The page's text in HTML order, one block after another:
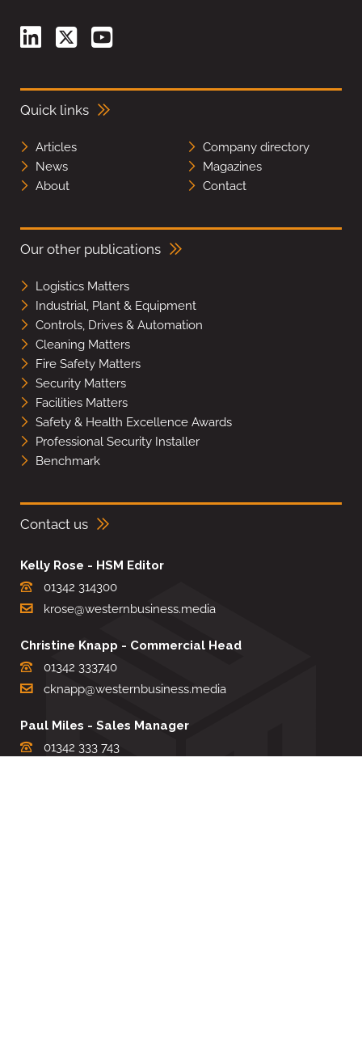
Quick links
Articles
Company directory
News
Magazines
About
Contact
Our other publications
Logistics Matters
Industrial, Plant & Equipment
Controls, Drives & Automation
Cleaning Matters
Fire Safety Matters
Security Matters
Facilities Matters
Safety & Health Excellence Awards
Professional Security Installer
Benchmark
Contact us
Kelly Rose - HSM Editor
01342 314300
krose@westernbusiness.media
Christine Knapp - Commercial Head
01342 333740
cknapp@westernbusiness.media
Paul Miles - Sales Manager
01342 333 743